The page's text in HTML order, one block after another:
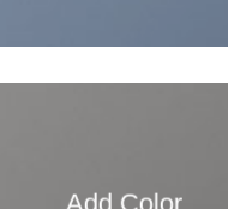
Add Color